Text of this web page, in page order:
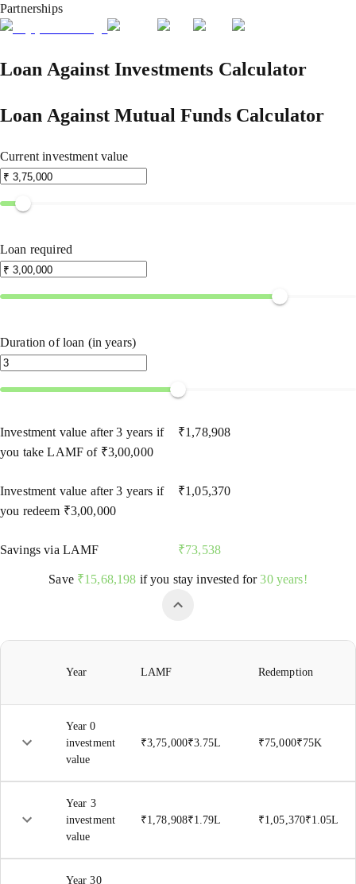
Partnerships
Loan Against Investments Calculator
Loan Against Mutual Funds Calculator
Current investment value
Loan required
Duration of loan (in years)
Investment value after3 years if
you take LAMF of ₹3,00,000
₹1,78,908
Investment value after3 years if
you redeem ₹3,00,000
₹1,05,370
Savings via LAMF ₹73,538
Save ₹15,68,198 if you stay invested for 30 years!
Year LAMF Redemption
Year 0
investment
value
₹3,75,000₹3.75L ₹75,000₹75K
Year 3
investment
value
₹1,78,908₹1.79L ₹1,05,370₹1.05L
Year 30